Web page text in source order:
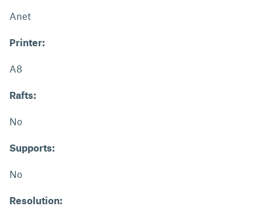
Anet
Printer:
A8
Rafts:
No
Supports:
No
Resolution: